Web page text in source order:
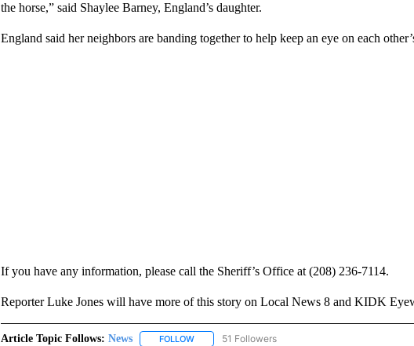
the horse,” said Shaylee Barney, England’s daughter.
England said her neighbors are banding together to help keep an eye on each
If you have any information, please call the Sheriff’s Office at (208) 236-7114.
Reporter Luke Jones will have more of this story on Local News 8 and KIDK
Article Topic Follows: News FOLLOWFOLLOW "NEWS" TO RECEIVE NOTIFICATIONS
51 Followers